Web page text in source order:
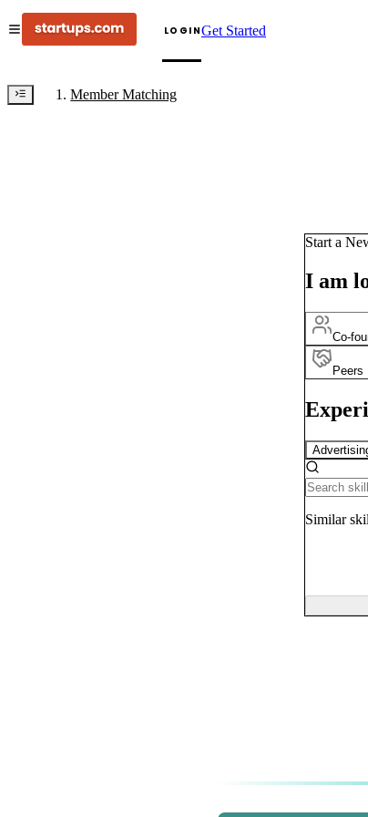
LOGINGet Started
Member Matching
Start a
I am
Co-
Peers
Similar